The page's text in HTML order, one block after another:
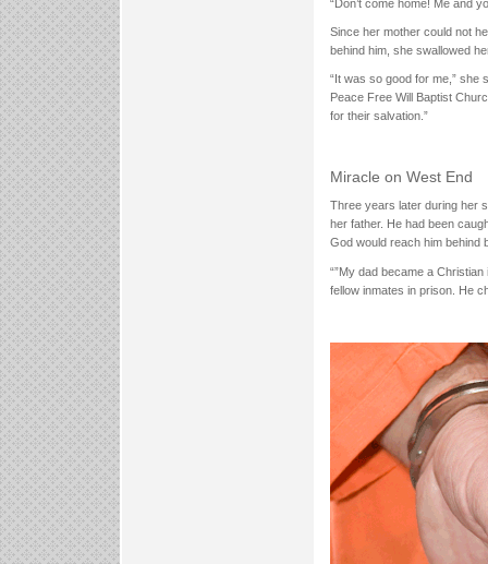
“Don’t come home! Me and
Since her mother could not
behind him, she swallowed
“It was so good for me,” she
Peace Free Will Baptist
for their salvation.”
Miracle on West End
Three years later during her
her father. He had been
God would reach him behind
“”My dad became a
fellow inmates in prison. He